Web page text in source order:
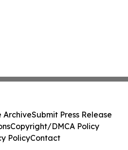
ArchiveSubmit Press Release
Copyright/DMCA Policy
PolicyContact